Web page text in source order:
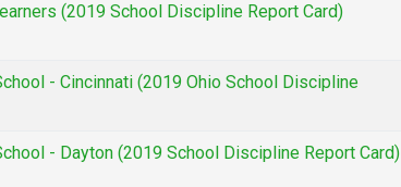
(2019 School Discipline Report Card)
- Cincinnati (2019 Ohio School Discipline
- Dayton (2019 School Discipline Report Card)